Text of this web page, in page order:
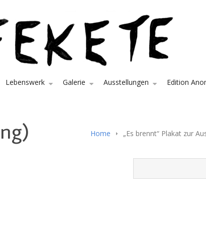
Lebenswerk Galerie Ausstellungen Edition
Home „Es brennt“ Plakat zur